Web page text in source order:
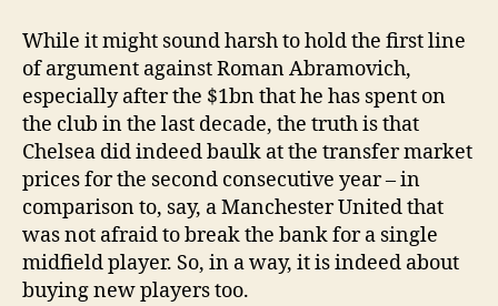
While it might sound harsh to hold the first line
of argument against Roman Abramovich,
especially after the $1bn that he has spent on
the club in the last decade, the truth is that
Chelsea did indeed baulk at the transfer market
prices for the second consecutive year – in
comparison to, say, a Manchester United that
was not afraid to break the bank for a single
midfield player. So, in a way, it is indeed about
buying new players too.